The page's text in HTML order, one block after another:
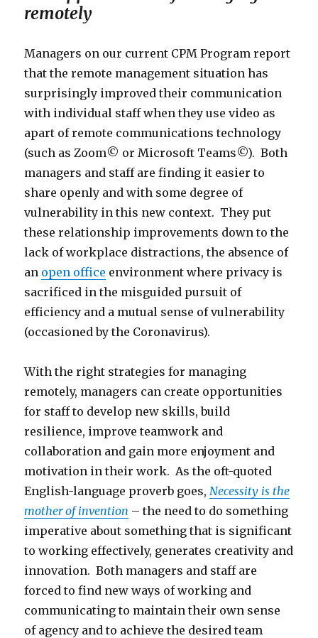
remotely
Managers on our current CPM Program report
that the remote management situation has
surprisingly improved their communication
with individual staff when they use video as
apart of remote communications technology
(such as Zoom© or Microsoft Teams©). Both
managers and staff are finding it easier to
share openly and with some degree of
vulnerability in this new context. They put
these relationship improvements down to the
lack of workplace distractions, the absence of
an open office environment where privacy is
sacrificed in the misguided pursuit of
efficiency and a mutual sense of vulnerability
(occasioned by the Coronavirus).
With the right strategies for managing
remotely, managers can create opportunities
for staff to develop new skills, build
resilience, improve teamwork and
collaboration and gain more enjoyment and
motivation in their work. As the oft-quoted
English-language proverb goes, Necessity is the
mother of invention – the need to do something
imperative about something that is significant
to working effectively, generates creativity and
innovation. Both managers and staff are
forced to find new ways of working and
communicating to maintain their own sense
of agency and to achieve the desired team